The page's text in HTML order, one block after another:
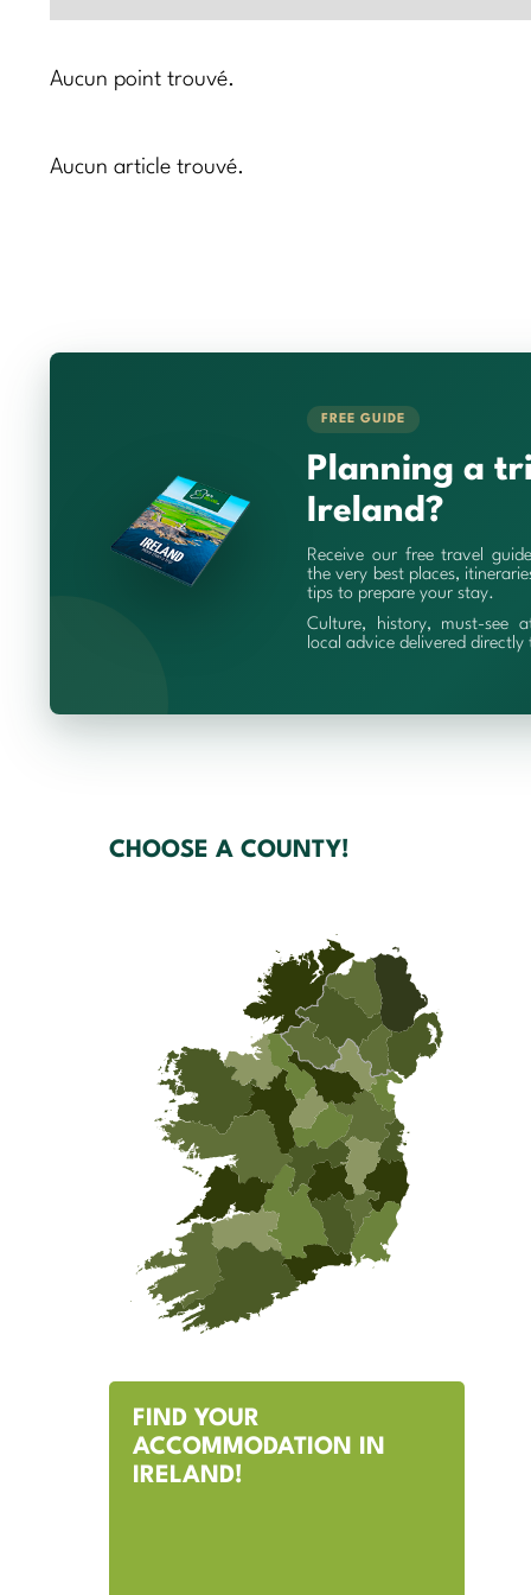
Aucun point trouvé.
Aucun article trouvé.
FREE GUIDE
Planning a
Ireland?
Receive our free travel
the very best places,
tips to prepare your stay.
Culture, history, must-see
local advice delivered
CHOOSE A COUNTY!
FIND YOUR
ACCOMMODATION IN
IRELAND!